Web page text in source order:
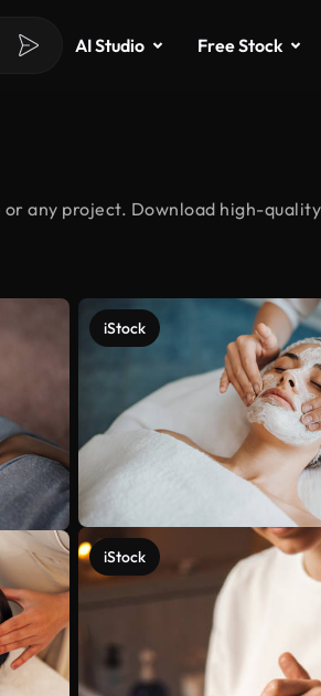
AI Studio Free Stock
any project. Download high-
iStock
iStock